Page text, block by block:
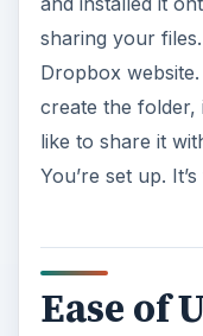
sharing your
Dropbox
create the
like to share it
You’re set up.
Ease of